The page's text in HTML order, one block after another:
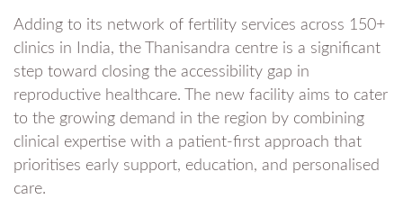
Adding to its network of fertility services across 150+
clinics in India, the Thanisandra centre is a significant
step toward closing the accessibility gap in
reproductive healthcare. The new facility aims to cater
to the growing demand in the region by combining
clinical expertise with a patient-first approach that
prioritises early support, education, and personalised
care.